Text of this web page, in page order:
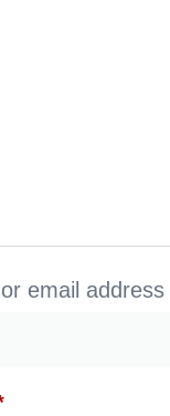
email address